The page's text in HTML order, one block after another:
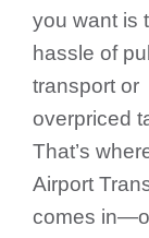
you want is
hassle of
transport or
overpriced
That’s
Airport
comes